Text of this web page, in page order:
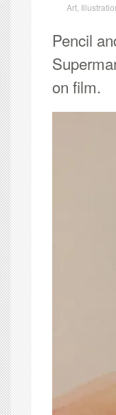
Art
Pencil
on film.